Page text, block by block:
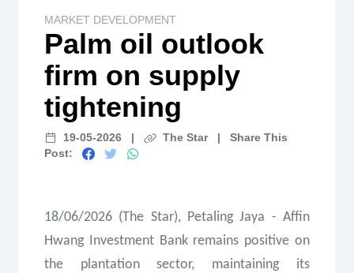
MARKET DEVELOPMENT
Palm oil outlook
firm on supply
tightening
19-05-2026 | The Star |
Share This
Post:
18/06/2026 (The Star), Petaling Jaya - Affin
Hwang Investment Bank remains positive on
the plantation sector, maintaining its